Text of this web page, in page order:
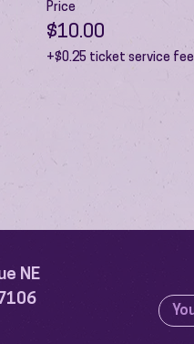
Price
$10.00
+$0.25 ticket service fee
NE